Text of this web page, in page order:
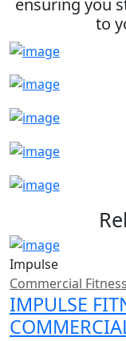
ensuring you
to
Impulse
Commercial Fitness
IMPULSE